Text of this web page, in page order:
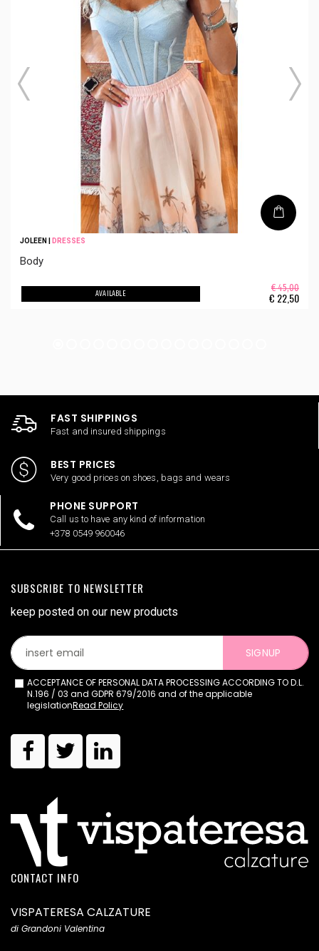
JOLEEN DRESSES
Body
€ 45,00
€ 22,50
AVAILABLE
FAST SHIPPINGS
Fast and insured shippings
BEST PRICES
Very good prices on shoes, bags and wears
PHONE SUPPORT
Call us to have any kind of information
+378 0549 960046
SUBSCRIBE TO NEWSLETTER
keep posted on our new products
SIGNUP
ACCEPTANCE OF PERSONAL DATA PROCESSING ACCORDING TO D.L.
N.196 / 03 and GDPR 679/2016 and of the applicable
legislationRead Policy
CONTACT INFO
VISPATERESA CALZATURE
di Grandoni Valentina